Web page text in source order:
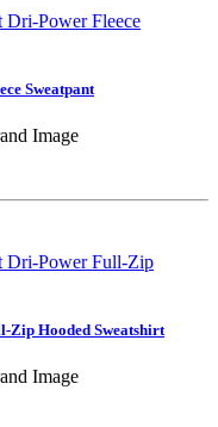
Sweatpant
Zip Hooded Sweatshirt